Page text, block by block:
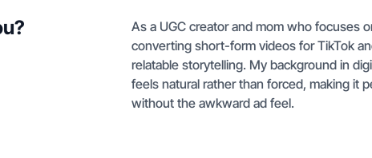
As a UGC creator and mom who focuses
converting short-form videos for TikTok
relatable storytelling. My background in
feels natural rather than forced, making it
without the awkward ad feel.